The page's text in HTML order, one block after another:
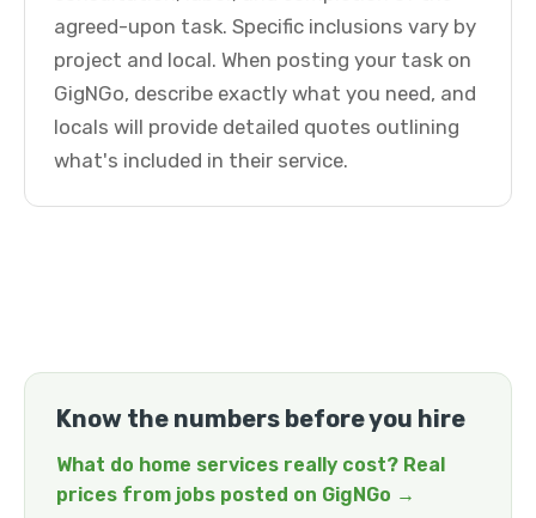
agreed-upon task. Specific inclusions vary by
project and local. When posting your task on
GigNGo, describe exactly what you need, and
locals will provide detailed quotes outlining
what's included in their service.
Know the numbers before you hire
What do home services really cost? Real
prices from jobs posted on GigNGo →